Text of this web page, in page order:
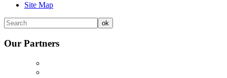
Site Map
Our Partners